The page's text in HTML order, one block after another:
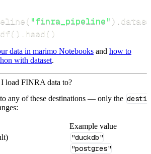
( "finra_pipeline" )
df( ) head ( )
data in marimo Notebooks and how to
with dataset.
load FINRA data to?
any of these destinations — only the desti
Example value
"duckdb"
"postgres"